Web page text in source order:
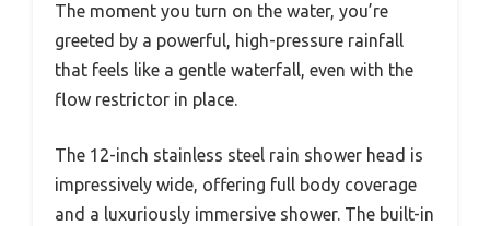
The moment you turn on the water, you’re
greeted by a powerful, high-pressure rainfall
that feels like a gentle waterfall, even with the
flow restrictor in place.
The 12-inch stainless steel rain shower head is
impressively wide, offering full body coverage
and a luxuriously immersive shower. The built-in